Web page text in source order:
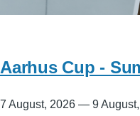
Aarhus Cup -
7 August, 2026 — 9